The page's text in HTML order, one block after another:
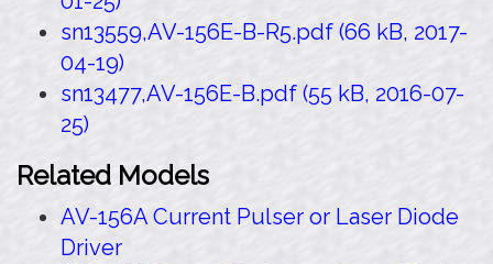
sn13559,AV-156E-B-R5.pdf (66 kB, 2017-
04-19)
sn13477,AV-156E-B.pdf (55 kB, 2016-07-
25)
Related Models
AV-156A Current Pulser or Laser Diode
Driver